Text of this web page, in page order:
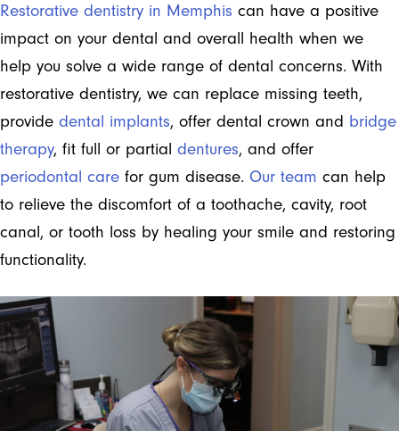
Restorative dentistry in Memphis can have a positive
impact on your dental and overall health when we
help you solve a wide range of dental concerns. With
restorative dentistry, we can replace missing teeth,
provide dental implants, offer dental crown and bridge
therapy, fit full or partial dentures, and offer
periodontal care for gum disease. Our team can help
to relieve the discomfort of a toothache, cavity, root
canal, or tooth loss by healing your smile and restoring
functionality.